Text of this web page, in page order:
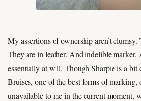
My assertions of ownership aren’t clumsy.
They are in leather. And indelible marker.
essentially at will. Though Sharpie is a bit
Bruises, one of the best forms of marking,
unavailable to me in the current moment,